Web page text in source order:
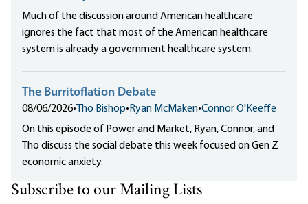
Much of the discussion around American healthcare
ignores the fact that most of the American healthcare
system is already a government healthcare system.
The Burritoflation Debate
08/06/2026• Tho Bishop• Ryan McMaken•Connor O'Keeffe
On this episode of Power and Market, Ryan, Connor, and
Tho discuss the social debate this week focused on Gen Z
economic anxiety.
Subscribe to our Mailing Lists